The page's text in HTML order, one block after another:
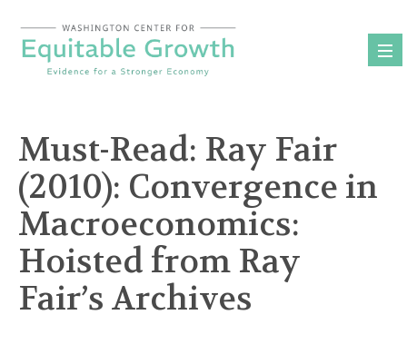
content
Must-Read: Ray Fair
(2010): Convergence in
Macroeconomics:
Hoisted from Ray
Fair’s Archives